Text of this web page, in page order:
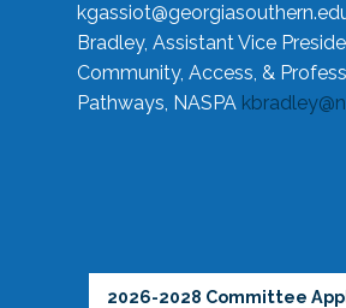
Bradley, Assistant Vice
Community, Access, &
Pathways, NASPA
2026-2028 Committee